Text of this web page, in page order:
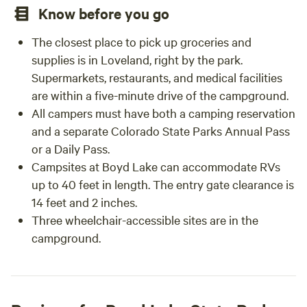
Know before you go
The closest place to pick up groceries and
supplies is in Loveland, right by the park.
Supermarkets, restaurants, and medical facilities
are within a five-minute drive of the campground.
All campers must have both a camping reservation
and a separate Colorado State Parks Annual Pass
or a Daily Pass.
Campsites at Boyd Lake can accommodate RVs
up to 40 feet in length. The entry gate clearance is
14 feet and 2 inches.
Three wheelchair-accessible sites are in the
campground.